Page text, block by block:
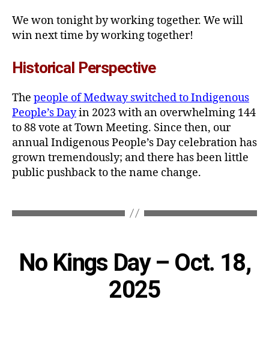
We won tonight by working together. We will
win next time by working together!
Historical Perspective
The people of Medway switched to Indigenous
People’s Dayin 2023 with an overwhelming 144
to 88 vote at Town Meeting. Since then, our
annual Indigenous People’s Day celebration has
grown tremendously; and there has been little
public pushback to the name change.
No Kings Day – Oct. 18,
2025